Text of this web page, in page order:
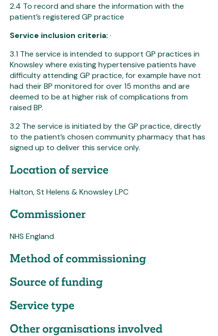
2.4 To record and share the information with the
patient’s registered GP practice
Service inclusion criteria: ·
3.1 The service is intended to support GP practices in
Knowsley where existing hypertensive patients have
difficulty attending GP practice, for example have not
had their BP monitored for over 15 months and are
deemed to be at higher risk of complications from
raised BP.
3.2 The service is initiated by the GP practice, directly
to the patient’s chosen community pharmacy that has
signed up to deliver this service only.
Location of service
Halton, St Helens & Knowsley LPC
Commissioner
NHS England
Method of commissioning
Source of funding
Service type
Other organisations involved